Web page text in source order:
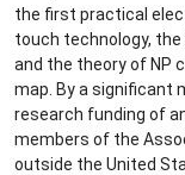
the first practical
touch technology,
and the theory of NP
map. By a significant
research funding of
members of the
outside the United